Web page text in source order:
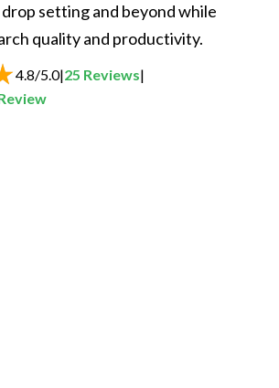
setting and beyond while
quality and productivity.
4.8/5.0|25 Reviews|